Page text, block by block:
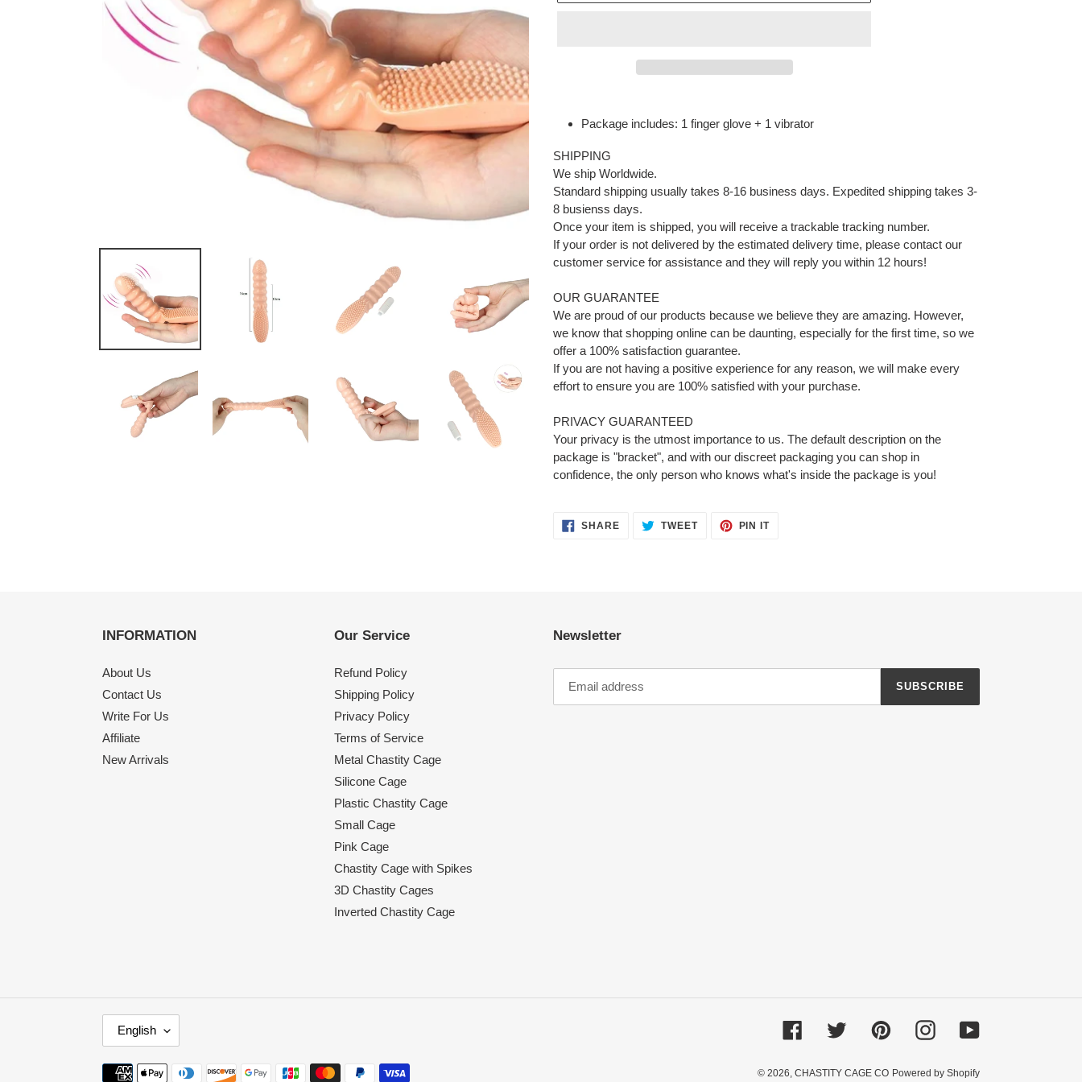
product
your
cart
Package includes: 1 finger glove + 1 vibrator
SHIPPING
We ship Worldwide.
Standard shipping usually takes 8-16 business days. Expedited shipping takes 3-
8 busienss days.
Once your item is shipped, you will receive a trackable tracking number.
If your order is not delivered by the estimated delivery time, please contact our
customer service for assistance and they will reply you within 12 hours!
OUR GUARANTEE
We are proud of our products because we believe they are amazing. However,
we know that shopping online can be daunting, especially for the first time, so we
offer a 100% satisfaction guarantee.
If you are not having a positive experience for any reason, we will make every
effort to ensure you are 100% satisfied with your purchase.
PRIVACY GUARANTEED
Your privacy is the utmost importance to us. The default description on the
package is "bracket", and with our discreet packaging you can shop in
confidence, the only person who knows what's inside the package is you!
SHARESHARE
ON
TWEETTWEET PIN ITPIN
INFORMATION
About Us
Contact Us
Write For Us
Affiliate
New Arrivals
Our Service
Refund Policy
Shipping Policy
Privacy Policy
Terms of Service
Metal Chastity Cage
Silicone Cage
Plastic Chastity Cage
Small Cage
Pink Cage
Chastity Cage with Spikes
3D Chastity Cages
Inverted Chastity Cage
Newsletter
SUBSCRIBE
A
N
English FacebookTwitter PinterestInstagramYouTube
Payment
© 2026, CHASTITY CAGE CO Powered by Shopify